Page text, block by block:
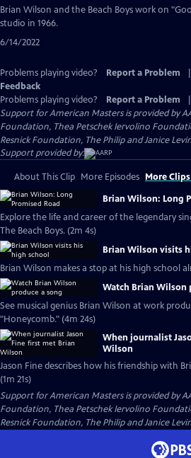
Brian Wilson and the Beach Boys work on
studio in 1966.
6/14/2022
Problems playing video? Report a Problem
Feedback
Problems playing video?
Report a Problem
Support for American Masters is provided by
Foundation, Thea Petschek Iervolino
Resnick Foundation, The Philip and Janice
Support provided by:
About This Clip More Episodes More
Brian Wilson: Long
Explore the life and career of the legendary
The Beach Boys. (2m 4s)
Brian Wilson visits
Brian Wilson makes a stop at his high school
Watch Brian Wilson
See musical genius Brian Wilson at work
"Honeycomb." (4m 24s)
When journalist
Wilson
Jason Fine describes how his friendship with
(1m 21s)
Support for American Masters is provided by
Foundation, Thea Petschek Iervolino
Resnick Foundation, The Philip and Janice